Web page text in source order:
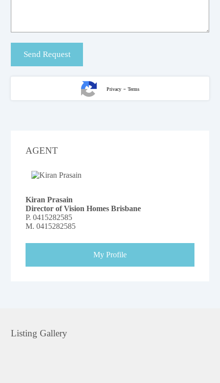
Privacy- Terms
AGENT
Kiran Prasain
Director of Vision Homes Brisbane
P.0415282585
M.0415282585
My Profile
Listing Gallery